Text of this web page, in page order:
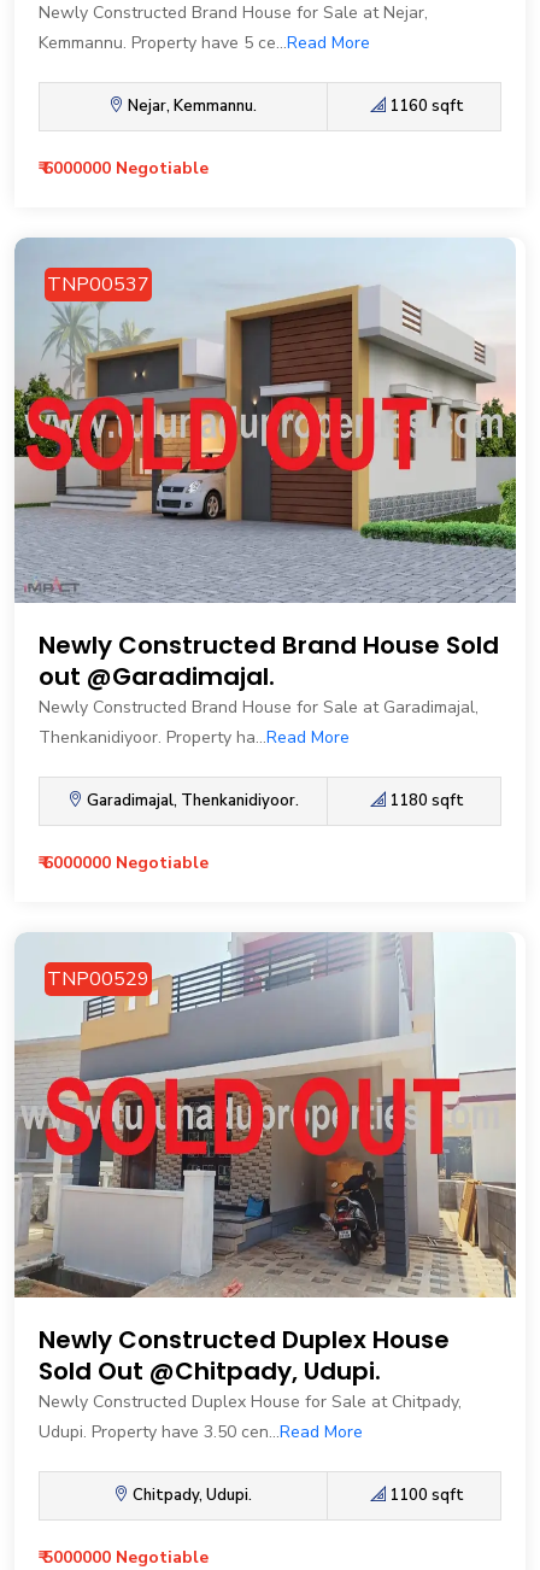
Newly Constructed Brand House for Sale at Nejar,
Kemmannu. Property have 5 ce...Read More
Nejar, Kemmannu. 1160 sqft
₹ 6000000 Negotiable
TNP00537
Newly Constructed Brand House Sold
out @Garadimajal.
Newly Constructed Brand House for Sale at Garadimajal,
Thenkanidiyoor. Property ha...Read More
Garadimajal, Thenkanidiyoor. 1180 sqft
₹ 6000000 Negotiable
TNP00529
Newly Constructed Duplex House
Sold Out @Chitpady, Udupi.
Newly Constructed Duplex House for Sale at Chitpady,
Udupi. Property have 3.50 cen...Read More
Chitpady, Udupi. 1100 sqft
₹ 5000000 Negotiable